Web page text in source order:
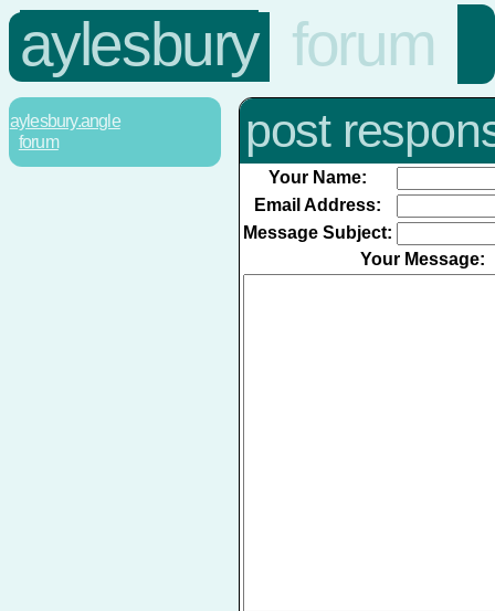
aylesbury forum
aylesbury.angle
forum
post
Your Name:
Email Address:
Message Subject:
Your Message: